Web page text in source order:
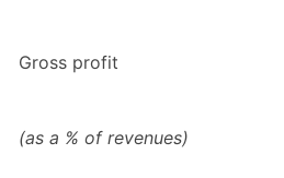
Gross profit
(as a % of revenues)